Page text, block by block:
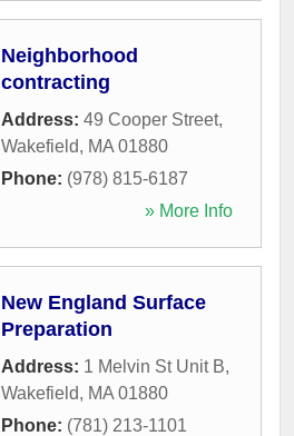
Neighborhood
contracting
Address: 49 Cooper Street,
Wakefield, MA 01880
Phone: (978) 815-6187
» More Info
New England Surface
Preparation
Address: 1 Melvin St Unit B,
Wakefield, MA 01880
Phone: (781) 213-1101